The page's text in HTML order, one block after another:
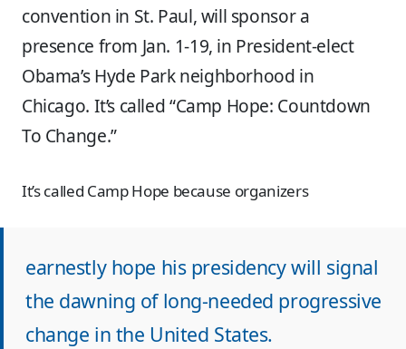
convention in St. Paul, will sponsor a
presence from Jan. 1-19, in President-elect
Obama’s Hyde Park neighborhood in
Chicago. It’s called “Camp Hope: Countdown
To Change.”
It’s called Camp Hope because organizers
earnestly hope his presidency will signal
the dawning of long-needed progressive
change in the United States.